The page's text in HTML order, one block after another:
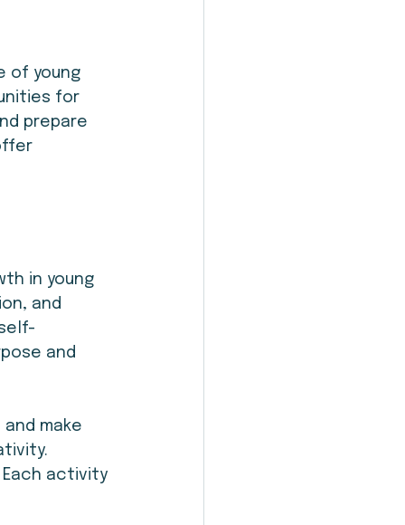
of young
for
prepare
in young
and
and
make
activity